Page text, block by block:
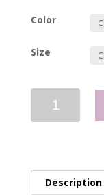
Color
Size
Shorts
quantity
Description